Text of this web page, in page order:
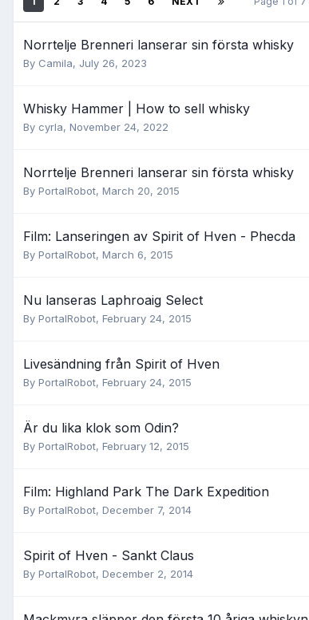
Norrtelje Brenneri lanserar sin första whisky
By Camila, July 26, 2023
Whisky Hammer | How to sell whisky
By cyrla, November 24, 2022
Norrtelje Brenneri lanserar sin första whisky
By PortalRobot, March 20, 2015
Film: Lanseringen av Spirit of Hven - Phecda
By PortalRobot, March 6, 2015
Nu lanseras Laphroaig Select
By PortalRobot, February 24, 2015
Livesändning från Spirit of Hven
By PortalRobot, February 24, 2015
Är du lika klok som Odin?
By PortalRobot, February 12, 2015
Film: Highland Park The Dark Expedition
By PortalRobot, December 7, 2014
Spirit of Hven - Sankt Claus
By PortalRobot, December 2, 2014